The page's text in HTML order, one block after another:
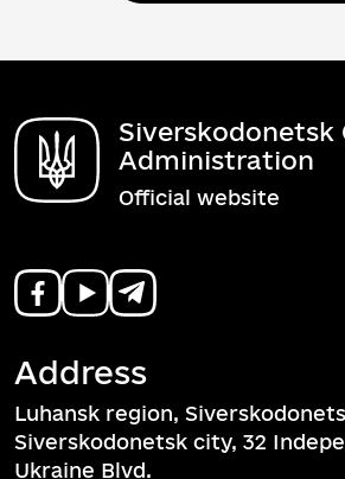
Administration
Official website
Address
Luhansk region,
Siverskodonetsk city, 32
Ukraine Blvd.